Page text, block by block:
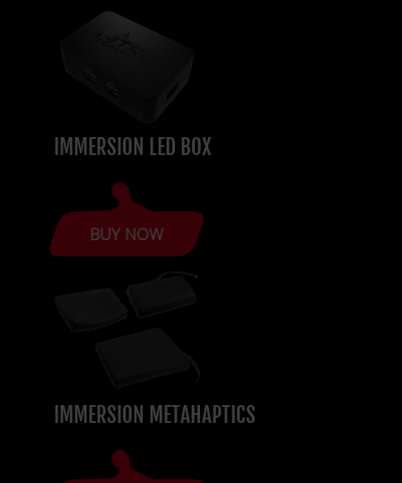
IMMERSION LED BOX
BUY NOW
IMMERSION METAHAPTICS